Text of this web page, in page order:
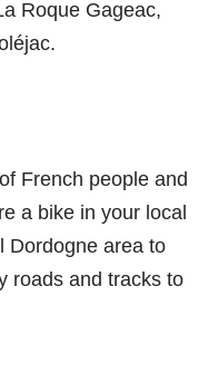
Roque Gageac,
French people and
a bike in your local
Dordogne area to
roads and tracks to